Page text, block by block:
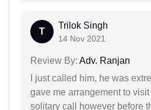
T
Trilok Singh
14 Nov 2021
Review By: Adv. Ranjan
I just called him, he was
gave me arrangement to
solitary call however before